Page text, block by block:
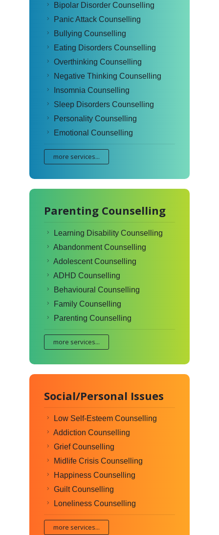
Bipolar Disorder Counselling
Panic Attack Counselling
Bullying Counselling
Eating Disorders Counselling
Overthinking Counselling
Negative Thinking Counselling
Insomnia Counselling
Sleep Disorders Counselling
Personality Counselling
Emotional Counselling
more services...
Parenting Counselling
Learning Disability Counselling
Abandonment Counselling
Adolescent Counselling
ADHD Counselling
Behavioural Counselling
Family Counselling
Parenting Counselling
more services...
Social/Personal Issues
Low Self-Esteem Counselling
Addiction Counselling
Grief Counselling
Midlife Crisis Counselling
Happiness Counselling
Guilt Counselling
Loneliness Counselling
more services...